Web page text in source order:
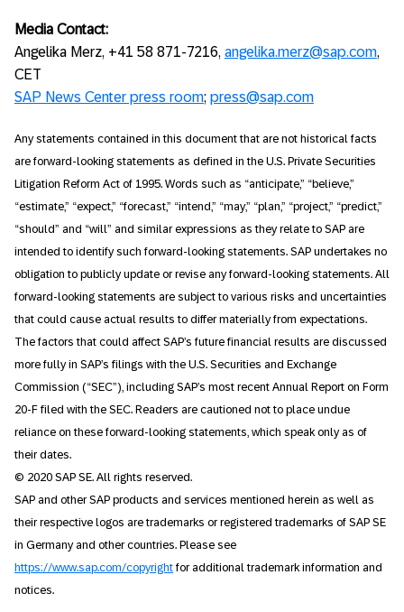
Media Contact:
Angelika Merz, +41 58 871-7216, angelika.merz@sap.com,
CET
SAP News Center press room; press@sap.com
Any statements contained in this document that are not historical facts
are forward-looking statements as defined in the U.S. Private Securities
Litigation Reform Act of 1995. Words such as “anticipate,” “believe,”
“estimate,” “expect,” “forecast,” “intend,” “may,” “plan,” “project,” “predict,”
“should” and “will” and similar expressions as they relate to SAP are
intended to identify such forward-looking statements. SAP undertakes no
obligation to publicly update or revise any forward-looking statements. All
forward-looking statements are subject to various risks and uncertainties
that could cause actual results to differ materially from expectations.
The factors that could affect SAP’s future financial results are discussed
more fully in SAP’s filings with the U.S. Securities and Exchange
Commission (“SEC”), including SAP’s most recent Annual Report on Form
20-F filed with the SEC. Readers are cautioned not to place undue
reliance on these forward-looking statements, which speak only as of
their dates.
© 2020 SAP SE. All rights reserved.
SAP and other SAP products and services mentioned herein as well as
their respective logos are trademarks or registered trademarks of SAP SE
in Germany and other countries. Please see
https://www.sap.com/copyright for additional trademark information and
notices.